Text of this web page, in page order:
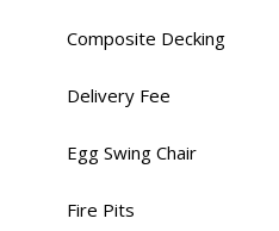
Composite Decking
Delivery Fee
Egg Swing Chair
Fire Pits